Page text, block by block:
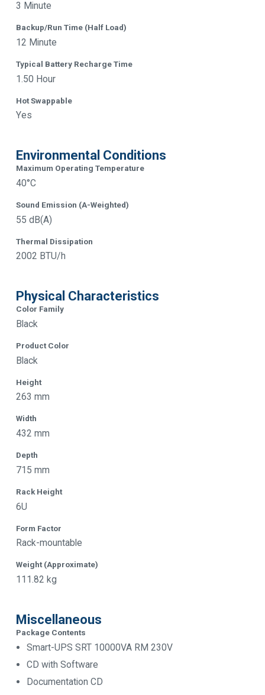
3 Minute
Backup/Run Time (Half Load)
12 Minute
Typical Battery Recharge Time
1.50 Hour
Hot Swappable
Yes
Environmental Conditions
Maximum Operating Temperature
40°C
Sound Emission (A-Weighted)
55 dB(A)
Thermal Dissipation
2002 BTU/h
Physical Characteristics
Color Family
Black
Product Color
Black
Height
263 mm
Width
432 mm
Depth
715 mm
Rack Height
6U
Form Factor
Rack-mountable
Weight (Approximate)
111.82 kg
Miscellaneous
Package Contents
Smart-UPS SRT 10000VA RM 230V
CD with Software
Documentation CD